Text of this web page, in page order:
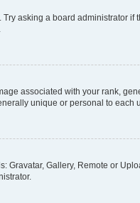
asking a board administrator
associated with your rank,
unique or personal to each
Gallery, Remote or